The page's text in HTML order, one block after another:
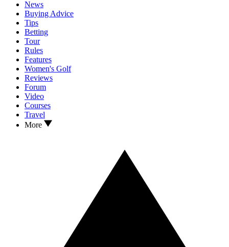
News
Buying Advice
Tips
Betting
Tour
Rules
Features
Women's Golf
Reviews
Forum
Video
Courses
Travel
More